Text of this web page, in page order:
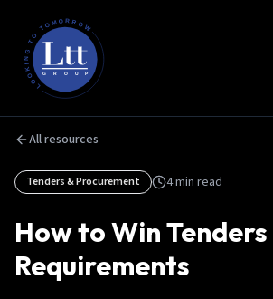
All resources
Tenders & Procurement 4min read
How to Win
Requirements